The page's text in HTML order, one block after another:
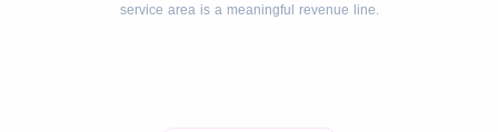
service area is a meaningful revenue line.